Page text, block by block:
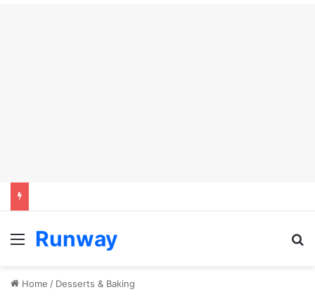
Menu
Runway
Home / Desserts & Baking